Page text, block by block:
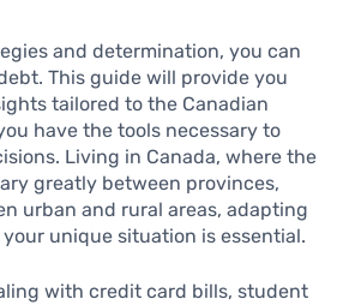
and determination, you can
This guide will provide you
tailored to the Canadian
have the tools necessary to
Living in Canada, where the
greatly between provinces,
urban and rural areas, adapting
unique situation is essential.
with credit card bills, student